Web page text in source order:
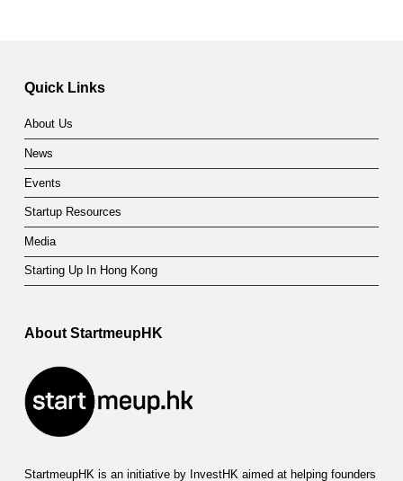
Quick Links
About Us
News
Events
Startup Resources
Media
Starting Up In Hong Kong
About StartmeupHK
StartmeupHK is an initiative by InvestHK aimed at helping founders